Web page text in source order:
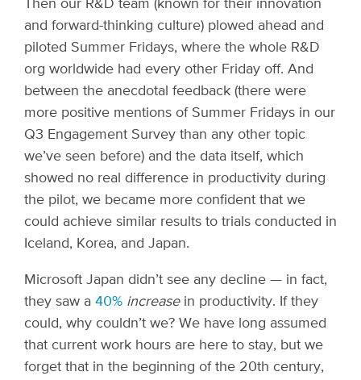
Then our R&D team (known for their innovation
and forward-thinking culture) plowed ahead and
piloted Summer Fridays, where the whole R&D
org worldwide had every other Friday off. And
between the anecdotal feedback (there were
more positive mentions of Summer Fridays in our
Q3 Engagement Survey than any other topic
we’ve seen before) and the data itself, which
showed no real difference in productivity during
the pilot, we became more confident that we
could achieve similar results to trials conducted in
Iceland, Korea, and Japan.
Microsoft Japan didn’t see any decline — in fact,
they saw a 40% increasein productivity. If they
could, why couldn’t we? We have long assumed
that current work hours are here to stay, but we
forget that in the beginning of the 20th century,